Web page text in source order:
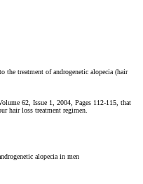
the treatment of androgenetic alopecia (hair
62, Issue 1, 2004, Pages 112-115, that
hair loss treatment regimen.
alopecia in men